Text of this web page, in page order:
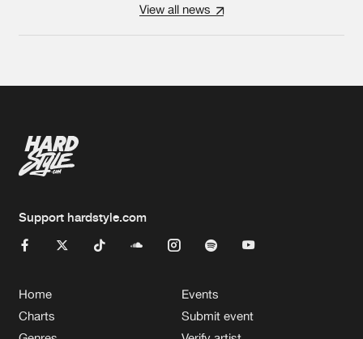
View all news
Support hardstyle.com
Home
Charts
Events
Submit event